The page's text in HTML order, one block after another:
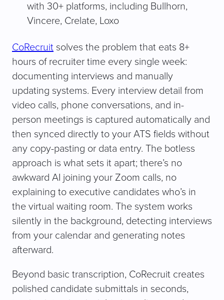
with 30+ platforms, including Bullhorn,
Vincere, Crelate, Loxo
CoRecruit solves the problem that eats 8+
hours of recruiter time every single week:
documenting interviews and manually
updating systems. Every interview detail from
video calls, phone conversations, and in-
person meetings is captured automatically and
then synced directly to your ATS fields without
any copy-pasting or data entry. The botless
approach is what sets it apart; there’s no
awkward AI joining your Zoom calls, no
explaining to executive candidates who’s in
the virtual waiting room. The system works
silently in the background, detecting interviews
from your calendar and generating notes
afterward.
Beyond basic transcription, CoRecruit creates
polished candidate submittals in seconds,